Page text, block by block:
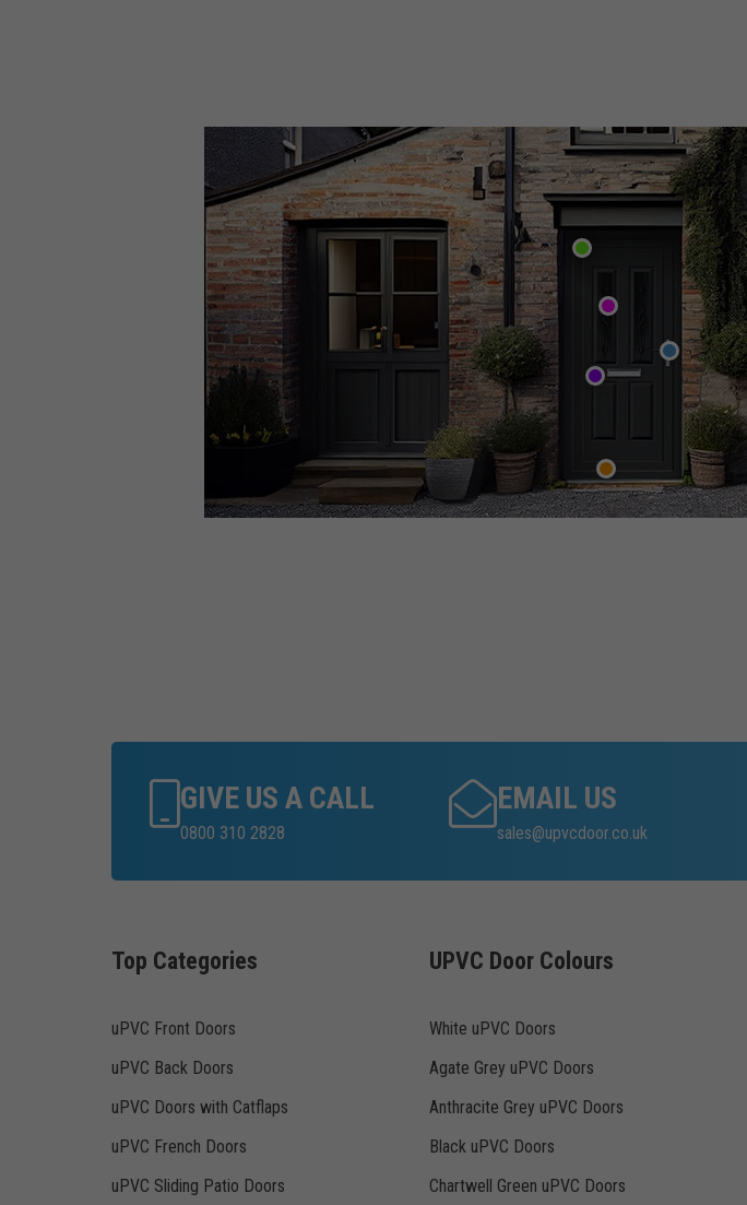
GIVE US A CALL
0800 310 2828
EMAIL US
sales@upvcdoor.co.uk
Top Categories
uPVC Front Doors
uPVC Back Doors
uPVC Doors with Catflaps
uPVC French Doors
uPVC Sliding Patio Doors
UPVC Door Colours
White uPVC Doors
Agate Grey uPVC Doors
Anthracite Grey uPVC Doors
Black uPVC Doors
Chartwell Green uPVC Doors